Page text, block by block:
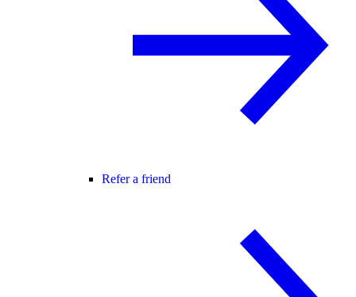
Refer a friend